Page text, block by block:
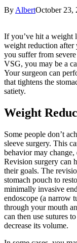
By AlbertOctober 23,
If you’ve hit a weight
weight reduction after
you suffer from
VSG, you may be a
Your surgeon can
that tightens the
satiety.
Weight
Some people don’t
sleeve surgery. This
behavior may
Revision surgery can
their goals. The
stomach pouch to
minimally invasive
endoscope (a narrow
through your mouth
can then use sutures
decrease its volume.